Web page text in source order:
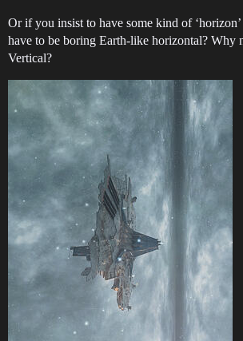
Or if you insist to have some kind of
have to be boring Earth-like horizontal? Why
Vertical?